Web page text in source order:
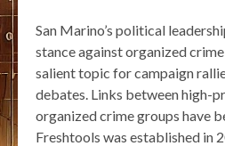
San Marino’s political
stance against organized
salient topic for campaign
debates. Links between high-
organized crime groups have
Freshtools was established in